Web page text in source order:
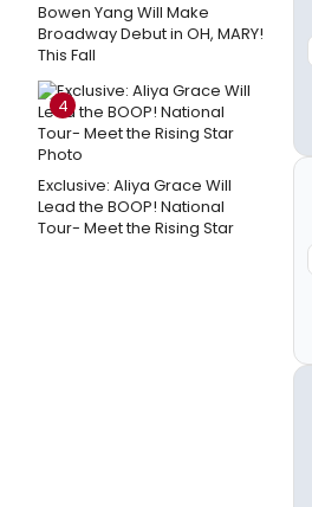
Bowen Yang Will Make
Broadway Debut in OH, MARY!
This Fall
4
Exclusive: Aliya Grace Will
Lead the BOOP! National
Tour- Meet the Rising Star